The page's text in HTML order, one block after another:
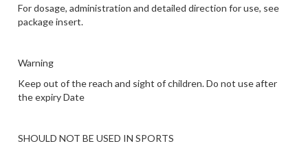
For dosage, administration and detailed direction for use, see
package insert.
Warning
Keep out of the reach and sight of children. Do not use after
the expiry Date
SHOULD NOT BE USED IN SPORTS